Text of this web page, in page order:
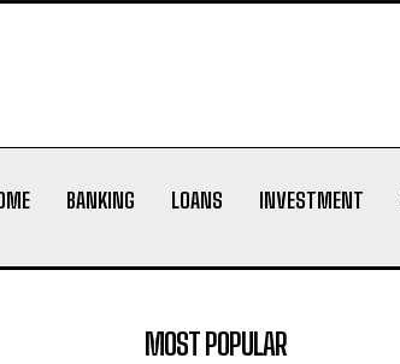
BANKING LOANS INVESTMENT
MOST POPULAR